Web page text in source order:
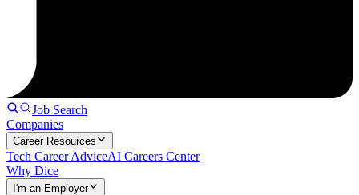
Job Search
Companies
Career Resources
Tech Career AdviceAI Careers Center
Why Dice
I'm an Employer